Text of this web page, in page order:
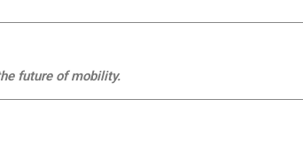
future of mobility.